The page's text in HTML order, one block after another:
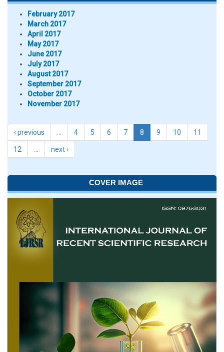
February 2017
March 2017
April 2017
May 2017
June 2017
July 2017
August 2017
September 2017
October 2017
November 2017
‹ previous 4 5 6 7 8 9 10 11
12 next ›
COVER IMAGE